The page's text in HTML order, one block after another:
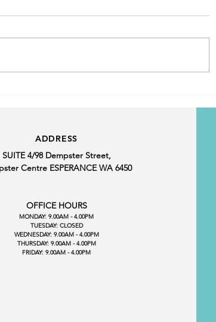
ADDRESS
SUITE 4/98 Dempster Street,
Centre ESPERANCE WA 6450
OFFICE HOURS
MONDAY: 9.00AM - 4.00PM
TUESDAY: CLOSED
WEDNESDAY: 9.00AM - 4.00PM
THURSDAY: 9.00AM - 4.00PM
FRIDAY: 9.00AM - 4.00PM